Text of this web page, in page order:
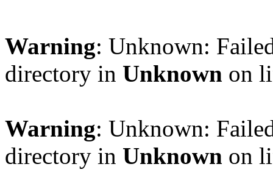
Warning: Unknown:
directory in Unknown on
Warning: Unknown:
directory in Unknown on